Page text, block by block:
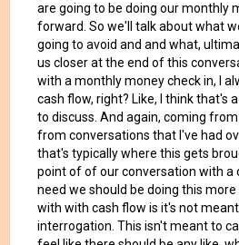
are going to be doing our monthly
forward. So we'll talk about what
going to avoid and and what,
us closer at the end of this
with a monthly money check in, I
cash flow, right? Like, I think that's
to discuss. And again, coming
from conversations that I've had
that's typically where this gets
point of of our conversation with a
need we should be doing this
with with cash flow is it's not
interrogation. This isn't meant to